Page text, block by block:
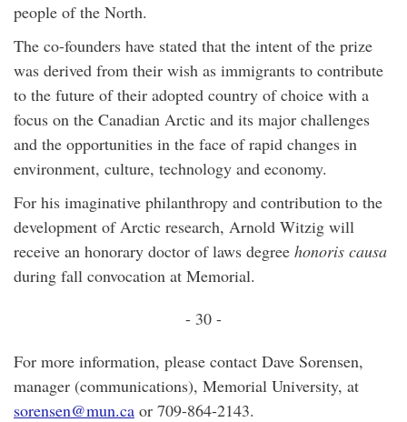
people of the North.
The co-founders have stated that the intent of the prize
was derived from their wish as immigrants to contribute
to the future of their adopted country of choice with a
focus on the Canadian Arctic and its major challenges
and the opportunities in the face of rapid changes in
environment, culture, technology and economy.
For his imaginative philanthropy and contribution to the
development of Arctic research, Arnold Witzig will
receive an honorary doctor of laws degree honoris causa
during fall convocation at Memorial.
- 30 -
For more information, please contact Dave Sorensen,
manager (communications), Memorial University, at
sorensen@mun.ca or 709-864-2143.